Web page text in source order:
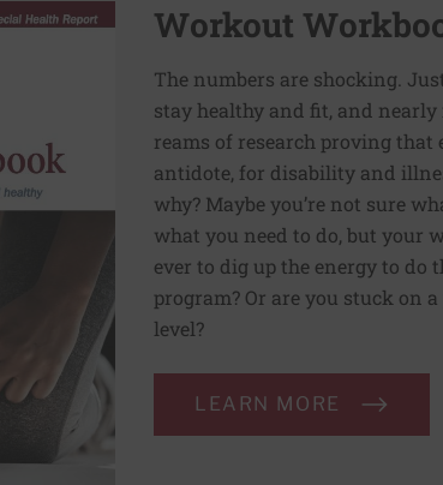
Workout
The numbers are shocking.
stay healthy and fit, and nearly
reams of research proving that
antidote, for disability and
why? Maybe you’re not sure
what you need to do, but your
ever to dig up the energy to
program? Or are you stuck on
level?
LEARN MORE